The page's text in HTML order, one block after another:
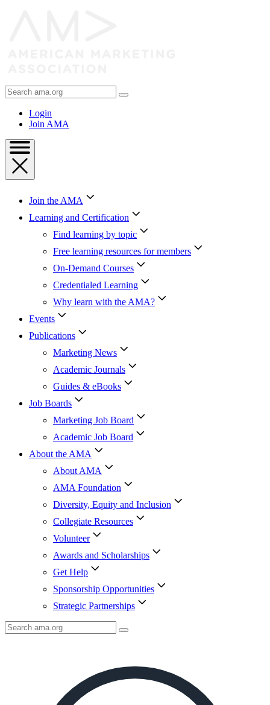
Search
AMA
Login
Join AMA
Join the AMA
Learning and Certification
Find learning by topic
Free learning resources for members
On-Demand Courses
Credentialed Learning
Why learn with the AMA?
Events
Publications
Marketing News
Academic Journals
Guides & eBooks
Job Boards
Marketing Job Board
Academic Job Board
About the AMA
About AMA
AMA Foundation
Diversity, Equity and Inclusion
Collegiate Resources
Volunteer
Awards and Scholarships
Get Help
Sponsorship Opportunities
Strategic Partnerships
Search
AMA